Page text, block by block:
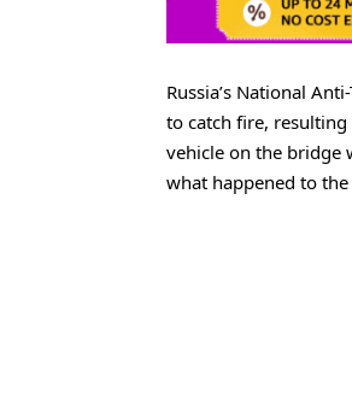
Russia’s National
to catch fire,
vehicle on the bridge
what happened to